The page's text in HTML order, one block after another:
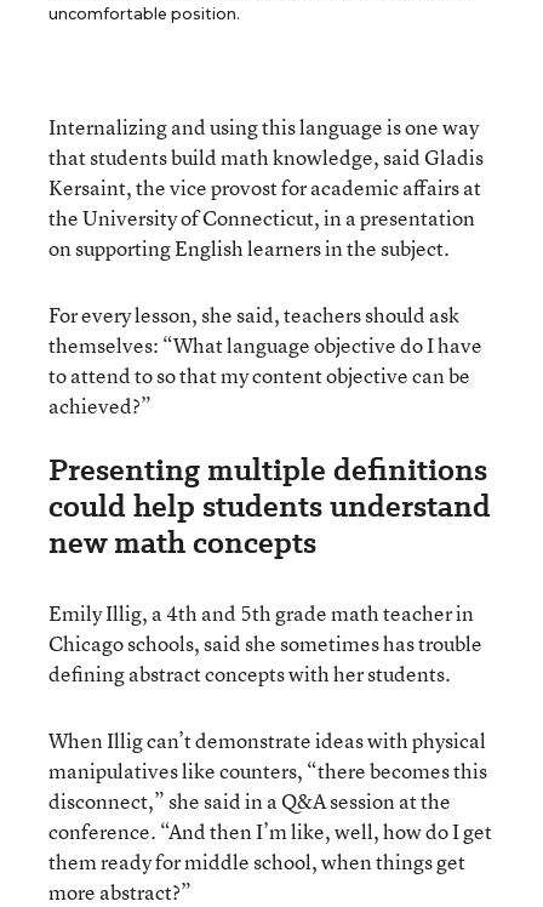
uncomfortable position.
Internalizing and using this language is one way
that students build math knowledge, said Gladis
Kersaint, the vice provost for academic affairs at
the University of Connecticut, in a presentation
on supporting English learners in the subject.
For every lesson, she said, teachers should ask
themselves: “What language objective do I have
to attend to so that my content objective can be
achieved?”
Presenting multiple definitions
could help students understand
new math concepts
Emily Illig, a 4th and 5th grade math teacher in
Chicago schools, said she sometimes has trouble
defining abstract concepts with her students.
When Illig can’t demonstrate ideas with physical
manipulatives like counters, “there becomes this
disconnect,” she said in a Q&A session at the
conference. “And then I’m like, well, how do I get
them ready for middle school, when things get
more abstract?”